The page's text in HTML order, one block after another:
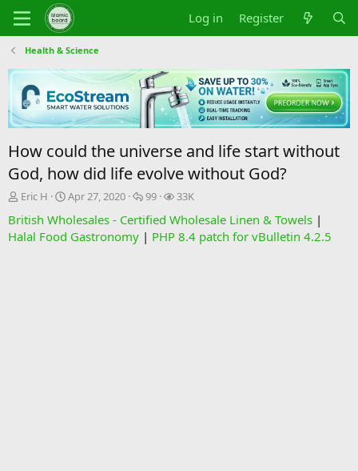
Log in Register
Health & Science
How could the universe and life start without
God, how did life evolve without God?
T
r
e
Eric H
S
a
Apr 27, 2020
R
p
99
V
e
w
33K
British Wholesales - Certified Wholesale Linen & Towels |
Halal Food Gastronomy | PHP 8.4 patch for vBulletin 4.2.5